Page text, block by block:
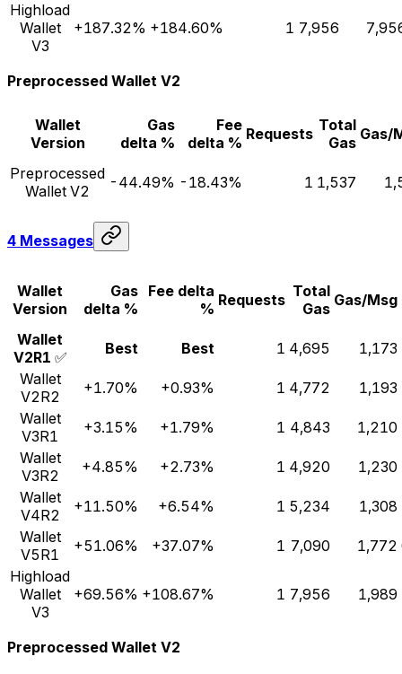
Highload
Wallet
V3
+187.32% +184.60% 1 7,956
Preprocessed Wallet V2
Wallet
Version
Gas
delta %
Fee
delta % Requests Total
Gas Gas/
Preprocessed
Wallet V2
-44.49% -18.43% 1 1,537
4 Messages
Wallet
Version
Gas
delta %
Fee delta
% Requests Total
Gas Gas/Msg
Wallet
V2R1 ✅ Best Best 1 4,695
1,173
Wallet
V2R2
+1.70% +0.93% 1 4,772
1,193
Wallet
V3R1
+3.15% +1.79% 1 4,843
1,210
Wallet
V3R2
+4.85% +2.73% 1 4,920
1,230
Wallet
V4R2
+11.50% +6.54% 1 5,234
1,308
Wallet
V5R1
+51.06% +37.07% 1 7,090 1,772
Highload
Wallet
V3
+69.56% +108.67% 1 7,956 1,989
Preprocessed Wallet V2